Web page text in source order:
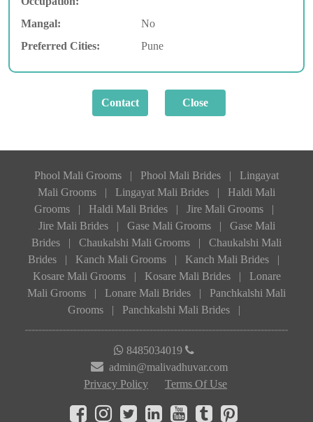
Mangal:
No
Preferred Cities:
Pune
Phool Mali Grooms | Phool Mali Brides |
Lingayat
Mali Grooms
| Lingayat Mali Brides |
Haldi Mali
Grooms
| Haldi Mali Brides | Jire Mali Grooms
|
Jire Mali Brides
| Gase Mali Grooms |
Gase Mali
Brides
| Chaukalshi Mali Grooms |
Chaukalshi Mali
Brides
| Kanch Mali Grooms | Kanch Mali Brides
|
Kosare Mali Grooms
| Kosare Mali Brides |
Lonare
Mali Grooms
| Lonare Mali Brides |
Panchkalshi Mali
Grooms
| Panchkalshi Mali Brides |
8485034019
admin@malivadhuvar.com
Privacy Policy
Terms Of Use